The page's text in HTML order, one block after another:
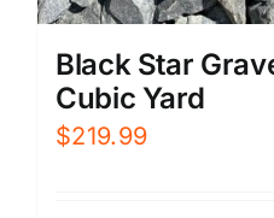
Black Star
Cubic Yard
$219.99